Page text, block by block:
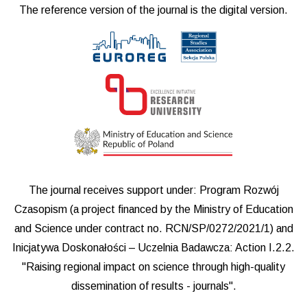
The reference version of the journal is the digital version.
The journal receives support under: Program Rozwój
Czasopism (a project financed by the Ministry of Education
and Science under contract no. RCN/SP/0272/2021/1) and
Inicjatywa Doskonałości – Uczelnia Badawcza: Action I.2.2.
"Raising regional impact on science through high-quality
dissemination of results - journals".